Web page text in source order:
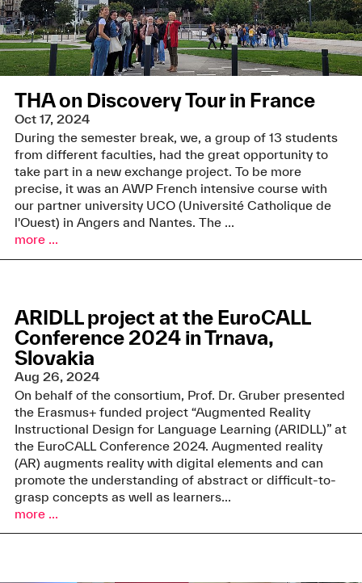
THA on Discovery Tour in France
Oct 17, 2024
During the semester break, we, a group of 13 students
from different faculties, had the great opportunity to
take part in a new exchange project. To be more
precise, it was an AWP French intensive course with
our partner university UCO (Université Catholique de
l'Ouest) in Angers and Nantes. The ...
more ...
ARIDLL project at the EuroCALL
Conference 2024 in Trnava,
Slovakia
Aug 26, 2024
On behalf of the consortium, Prof. Dr. Gruber presented
the Erasmus+ funded project “Augmented Reality
Instructional Design for Language Learning (ARIDLL)” at
the EuroCALL Conference 2024. Augmented reality
(AR) augments reality with digital elements and can
promote the understanding of abstract or difficult-to-
grasp concepts as well as learners...
more ...